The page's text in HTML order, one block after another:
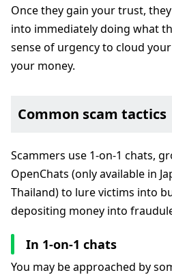
Once they gain your trust,
into immediately doing what
sense of urgency to cloud
your money.
Common scam tactics
Scammers use 1-on-1 chats,
OpenChats (only available in
Thailand) to lure victims into
depositing money into
In 1-on-1 chats
You may be approached by